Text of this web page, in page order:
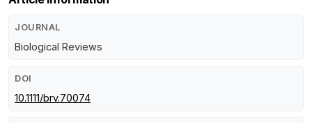
JOURNAL
Biological Reviews
DOI
10.1111/brv.70074